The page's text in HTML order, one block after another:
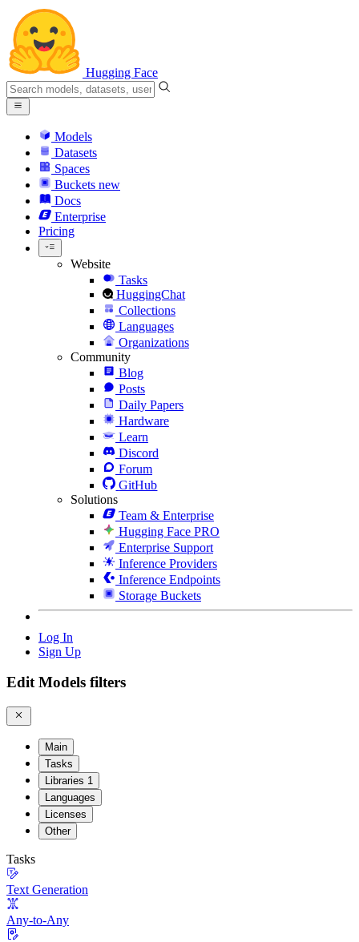
Hugging Face
Models
Datasets
Spaces
Buckets new
Docs
Enterprise
Pricing
Website
Tasks
HuggingChat
Collections
Languages
Organizations
Community
Blog
Posts
Daily Papers
Hardware
Learn
Discord
Forum
GitHub
Solutions
Team & Enterprise
Hugging Face PRO
Enterprise Support
Inference Providers
Inference Endpoints
Storage Buckets
Log In
Sign Up
Edit Models filters
Main
Tasks
Libraries 1
Languages
Licenses
Other
Tasks
Text Generation
Any-to-Any